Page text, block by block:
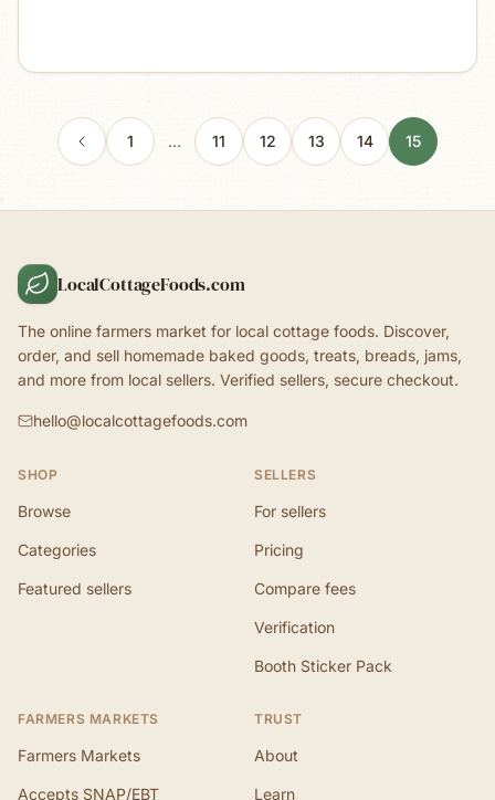
1 … 11 12 13 14 15
LocalCottageFoods.com
The online farmers market for local cottage foods. Discover,
order, and sell homemade baked goods, treats, breads, jams,
and more from local sellers. Verified sellers, secure checkout.
hello@localcottagefoods.com
SHOP
Browse
Categories
Featured sellers
SELLERS
For sellers
Pricing
Compare fees
Verification
Booth Sticker Pack
FARMERS MARKETS
Farmers Markets
Accepts SNAP/EBT
TRUST
About
Learn